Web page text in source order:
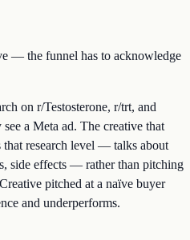
— the funnel has to acknowledge
on r/Testosterone, r/trt, and
a Meta ad. The creative that
that research level — talks about
side effects — rather than pitching
pitched at a naïve buyer
and underperforms.